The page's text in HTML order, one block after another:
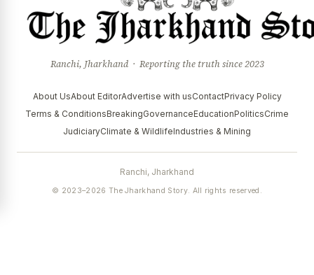
Ranchi, Jharkhand · Reporting the truth since 2023
About UsAbout EditorAdvertise with usContactPrivacy Policy
Terms & ConditionsBreakingGovernanceEducationPoliticsCrime
JudiciaryClimate & WildlifeIndustries & Mining
Ranchi, Jharkhand
© 2023–2026 The Jharkhand Story. All rights reserved.